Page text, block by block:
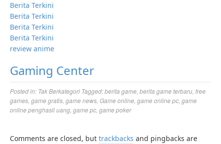
Berita Terkini
Berita Terkini
Berita Terkini
Berita Terkini
review anime
Gaming Center
Posted in: Tak Berkategori Tagged:berita game, berita game terbaru, free
games, game gratis, game news, Game online, game online pc, game
online penghasil uang, game pc, game poker
Comments are closed, but trackbacks and pingbacks are